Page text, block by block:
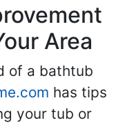
Area
of a bathtub
has tips
your tub or